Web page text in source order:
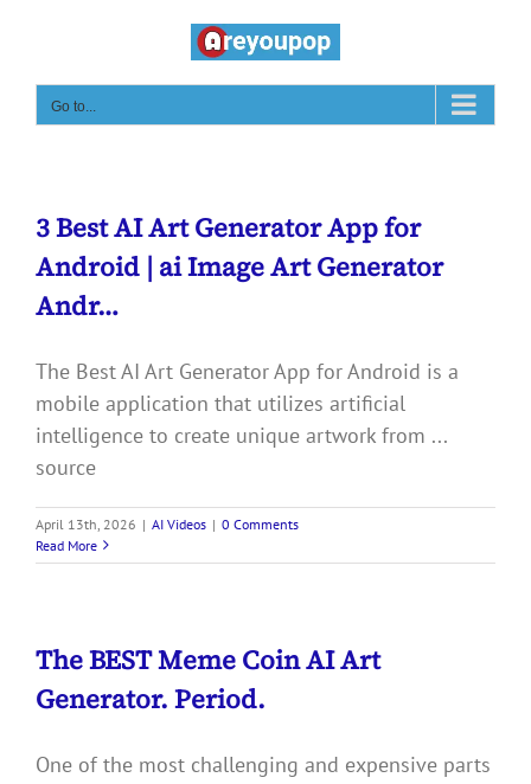
content
Go to...
3 Best AI Art Generator App for
Android | ai Image Art Generator
Andr…
The Best AI Art Generator App for Android is a
mobile application that utilizes artificial
intelligence to create unique artwork from ...
source
April 13th, 2026 | AI Videos | 0 Comments
Read More
The BEST Meme Coin AI Art
Generator. Period.
One of the most challenging and expensive parts